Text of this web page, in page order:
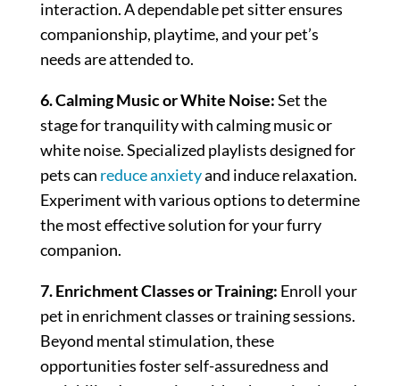
interaction. A dependable pet sitter ensures
companionship, playtime, and your pet’s
needs are attended to.
6. Calming Music or White Noise:Set the
stage for tranquility with calming music or
white noise. Specialized playlists designed for
pets can reduce anxietyand induce relaxation.
Experiment with various options to determine
the most effective solution for your furry
companion.
7. Enrichment Classes or Training: Enroll your
pet in enrichment classes or training sessions.
Beyond mental stimulation, these
opportunities foster self-assuredness and